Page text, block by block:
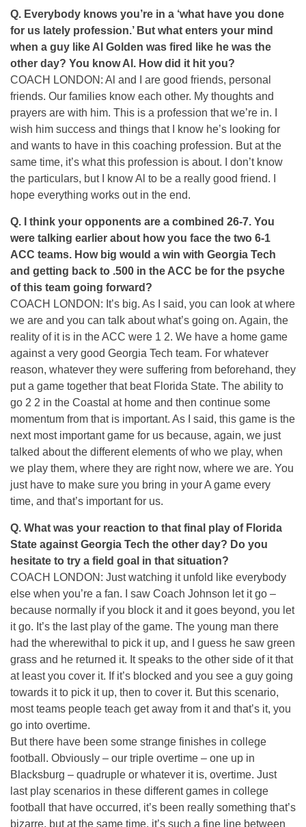
Q. Everybody knows you’re in a ‘what have you done
for us lately profession.’ But what enters your mind
when a guy like Al Golden was fired like he was the
other day? You know Al. How did it hit you?
COACH LONDON: Al and I are good friends, personal
friends. Our families know each other. My thoughts and
prayers are with him. This is a profession that we’re in. I
wish him success and things that I know he’s looking for
and wants to have in this coaching profession. But at the
same time, it’s what this profession is about. I don’t know
the particulars, but I know Al to be a really good friend. I
hope everything works out in the end.
Q. I think your opponents are a combined 26-7. You
were talking earlier about how you face the two 6-1
ACC teams. How big would a win with Georgia Tech
and getting back to .500 in the ACC be for the psyche
of this team going forward?
COACH LONDON: It’s big. As I said, you can look at where
we are and you can talk about what’s going on. Again, the
reality of it is in the ACC were 1 2. We have a home game
against a very good Georgia Tech team. For whatever
reason, whatever they were suffering from beforehand, they
put a game together that beat Florida State. The ability to
go 2 2 in the Coastal at home and then continue some
momentum from that is important. As I said, this game is the
next most important game for us because, again, we just
talked about the different elements of who we play, when
we play them, where they are right now, where we are. You
just have to make sure you bring in your A game every
time, and that’s important for us.
Q. What was your reaction to that final play of Florida
State against Georgia Tech the other day? Do you
hesitate to try a field goal in that situation?
COACH LONDON: Just watching it unfold like everybody
else when you’re a fan. I saw Coach Johnson let it go –
because normally if you block it and it goes beyond, you let
it go. It’s the last play of the game. The young man there
had the wherewithal to pick it up, and I guess he saw green
grass and he returned it. It speaks to the other side of it that
at least you cover it. If it’s blocked and you see a guy going
towards it to pick it up, then to cover it. But this scenario,
most teams people teach get away from it and that’s it, you
go into overtime.
But there have been some strange finishes in college
football. Obviously – our triple overtime – one up in
Blacksburg – quadruple or whatever it is, overtime. Just
last play scenarios in these different games in college
football that have occurred, it’s been really something that’s
bizarre, but at the same time, it’s such a fine line between